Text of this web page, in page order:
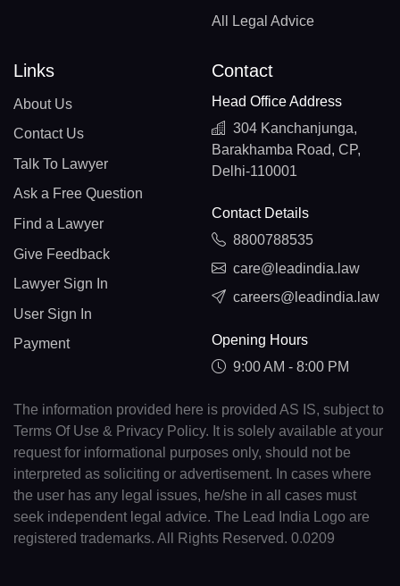
All Legal Advice
Links
About Us
Contact Us
Talk To Lawyer
Ask a Free Question
Find a Lawyer
Give Feedback
Lawyer Sign In
User Sign In
Payment
Contact
Head Office Address
304 Kanchanjunga,
Barakhamba Road, CP,
Delhi-110001
Contact Details
8800788535
care@leadindia.law
careers@leadindia.law
Opening Hours
9:00 AM - 8:00 PM
The information provided here is provided AS IS, subject to
Terms Of Use & Privacy Policy. It is solely available at your
request for informational purposes only, should not be
interpreted as soliciting or advertisement. In cases where
the user has any legal issues, he/she in all cases must
seek independent legal advice. The Lead India Logo are
registered trademarks. All Rights Reserved. 0.0209